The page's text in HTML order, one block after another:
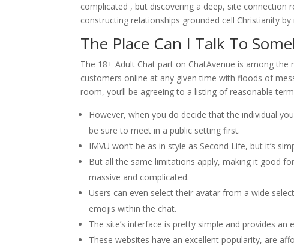
complicated , but discovering a deep, site
constructing relationships grounded cell Christianity
The Place Can I Talk To
The 18+ Adult Chat part on ChatAvenue is among
customers online at any given time with floods of
room, you’ll be agreeing to a listing of reasonable
However, when you do decide that the individual
be sure to meet in a public setting first.
IMVU won’t be as in style as Second Life, but it’s
But all the same limitations apply, making it good
massive and complicated.
Users can even select their avatar from a wide
emojis within the chat.
The site’s interface is pretty simple and provides
These websites have an excellent popularity, are